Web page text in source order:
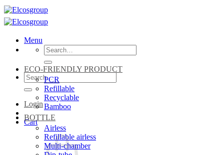
Skip
to
content
Menu
Search
for:
Search
for:
Login
Cart
ECO-FRIENDLY PRODUCT
PCR
Refillable
Recyclable
Bamboo
BOTTLE
Airless
Refillable airless
Multi-chamber